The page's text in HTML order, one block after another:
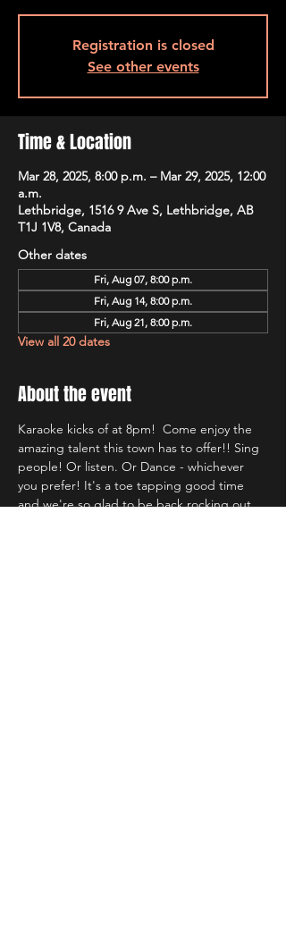
Registration is closed
See other events
Time & Location
Mar 28, 2025, 8:00 p.m. – Mar 29, 2025, 12:00
a.m.
Lethbridge, 1516 9 Ave S, Lethbridge, AB
T1J 1V8, Canada
Other dates
Fri, Aug 07, 8:00 p.m.
Fri, Aug 14, 8:00 p.m.
Fri, Aug 21, 8:00 p.m.
View all 20 dates
About the event
Karaoke kicks of at 8pm!  Come enjoy the
amazing talent this town has to offer!! Sing
people! Or listen. Or Dance - whichever
you prefer! It's a toe tapping good time
and we're so glad to be back rocking out